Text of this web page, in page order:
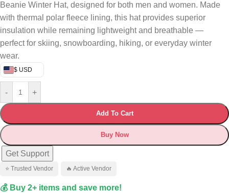
Beanie Winter Hat, designed for both men and women. Made
with thermal polar fleece lining, this hat provides superior
insulation while remaining lightweight and breathable —
perfect for skiing, snowboarding, hiking, or everyday winter
wear.
$ USD
- +
Add To Cart
Buy Now
Get Support
⭐ Trusted Vendor 🔥 Active Vendor
💰 Buy 2+ items and save more!